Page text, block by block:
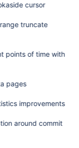
cursor
truncate
points of time with
pages
improvements
around commit